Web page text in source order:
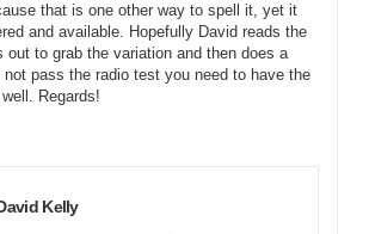
I have gone on the second page and we
Just be careful when
formatting or these one-on-one websites
what is correct.
that is one other way to spell it, yet it
and available. Hopefully David reads the
out to grab the variation and then does a
pass the radio test you need to have the
Regards!
Kelly